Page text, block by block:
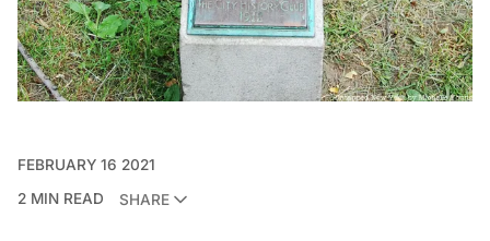
FEBRUARY 16 2021
2 MIN READ
SHARE